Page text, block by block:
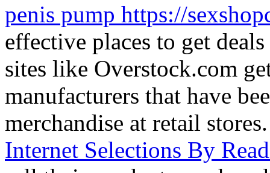
penis pump https://
effective places to get
sites like Overstock.com
manufacturers that have
merchandise at retail
Internet Selections By